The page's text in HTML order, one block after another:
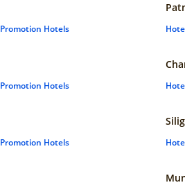
Promotion Hotels
Promotion Hotels
Promotion Hotels